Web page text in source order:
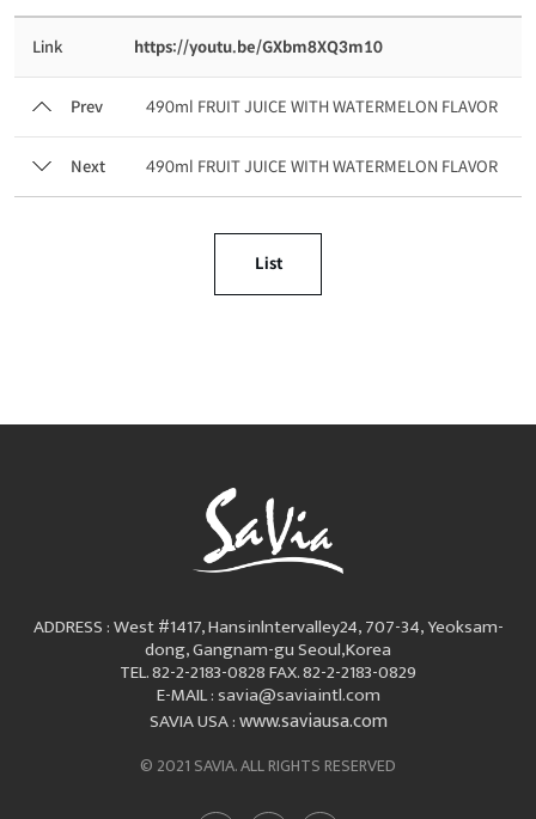
Link https://youtu.be/GXbm8XQ3m10
Prev 490ml FRUIT JUICE WITH WATERMELON FLAVOR
Next 490ml FRUIT JUICE WITH WATERMELON FLAVOR
List
ADDRESS : West #1417, Hansinlntervalley24, 707-34, Yeoksam-
dong, Gangnam-gu Seoul,Korea
TEL. 82-2-2183-0828FAX. 82-2-2183-0829
E-MAIL : savia@saviaintl.com
SAVIA USA :www.saviausa.com
© 2021 SAVIA. ALL RIGHTS RESERVED